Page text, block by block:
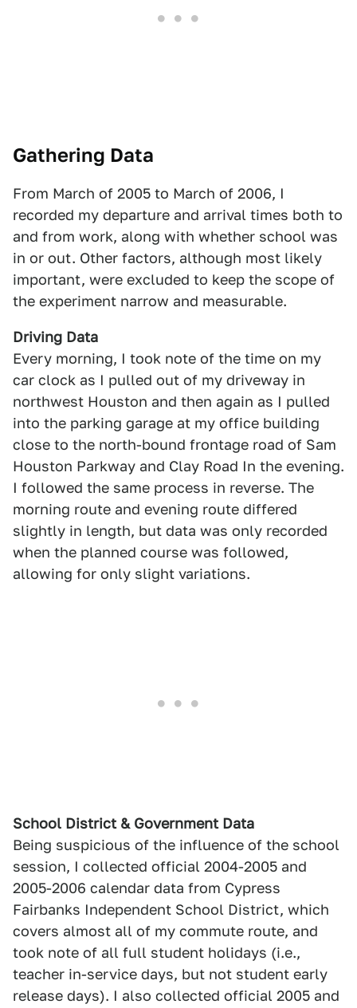
Gathering Data
From March of 2005 to March of 2006, I
recorded my departure and arrival times both to
and from work, along with whether school was
in or out. Other factors, although most likely
important, were excluded to keep the scope of
the experiment narrow and measurable.
Driving Data
Every morning, I took note of the time on my
car clock as I pulled out of my driveway in
northwest Houston and then again as I pulled
into the parking garage at my office building
close to the north-bound frontage road of Sam
Houston Parkway and Clay Road In the evening.
I followed the same process in reverse. The
morning route and evening route differed
slightly in length, but data was only recorded
when the planned course was followed,
allowing for only slight variations.
School District & Government Data
Being suspicious of the influence of the school
session, I collected official 2004-2005 and
2005-2006 calendar data from Cypress
Fairbanks Independent School District, which
covers almost all of my commute route, and
took note of all full student holidays (i.e.,
teacher in-service days, but not student early
release days). I also collected official 2005 and